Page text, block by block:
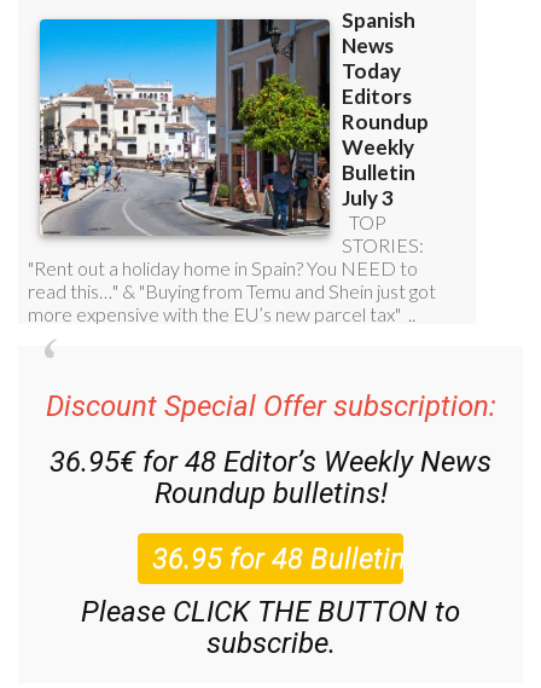
Discount Special Offer subscription:
36.95€ for 48 Editor’s Weekly News
Roundup bulletins!
Please CLICK THE BUTTON to
subscribe.